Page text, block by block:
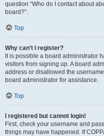
question “Who do I contact about
board?”.
Top
Why can’t I register?
It is possible a board administrator
visitors from signing up. A board
address or disallowed the
board administrator for assistance.
Top
I registered but cannot login!
First, check your username and
things may have happened. If